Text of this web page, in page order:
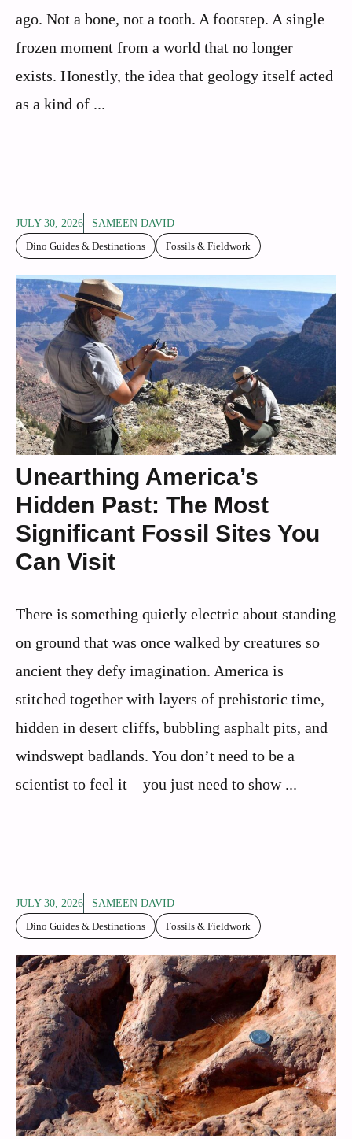
ago. Not a bone, not a tooth. A footstep. A single
frozen moment from a world that no longer
exists. Honestly, the idea that geology itself acted
as a kind of ...
JULY 30, 2026
SAMEEN DAVID
Dino Guides & Destinations
Fossils & Fieldwork
Unearthing America’s
Hidden Past: The Most
Significant Fossil Sites You
Can Visit
There is something quietly electric about standing
on ground that was once walked by creatures so
ancient they defy imagination. America is
stitched together with layers of prehistoric time,
hidden in desert cliffs, bubbling asphalt pits, and
windswept badlands. You don’t need to be a
scientist to feel it – you just need to show ...
JULY 30, 2026
SAMEEN DAVID
Dino Guides & Destinations
Fossils & Fieldwork